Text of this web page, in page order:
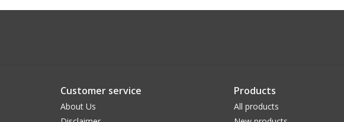
Customer service
About Us
Products
All products